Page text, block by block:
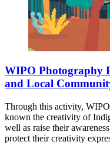
WIPO Photography
and Local
Through this activity,
known the creativity of
well as raise their
protect their creativity